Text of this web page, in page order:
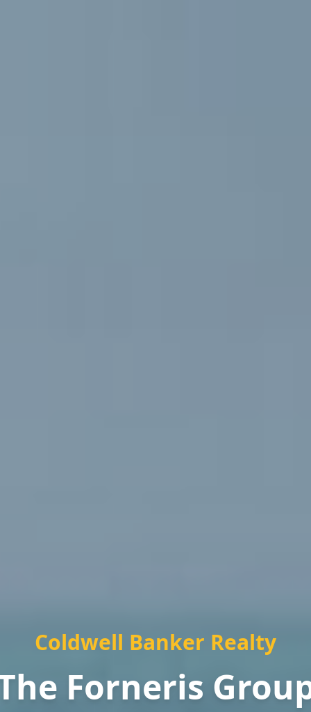
Coldwell Banker Realty
Forneris